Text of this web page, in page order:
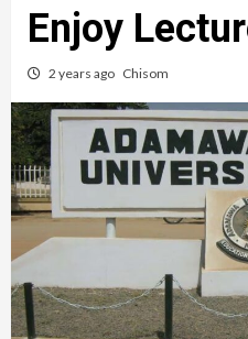
Enjoy
2 years ago Chisom